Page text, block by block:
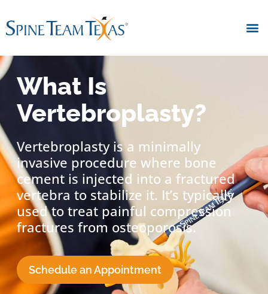
What Is
Vertebroplasty?
Vertebroplasty is a minimally
invasive procedure where bone
cement is injected into a fractured
vertebra to stabilize it. It’s typically
used to treat painful compression
fractures from osteoporosis.
Schedule an Appointment